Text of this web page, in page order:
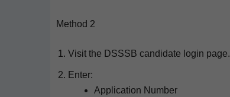
Method 2
Vis­it the DSSSB can­di­date login page.
Enter:
Appli­ca­tion Number